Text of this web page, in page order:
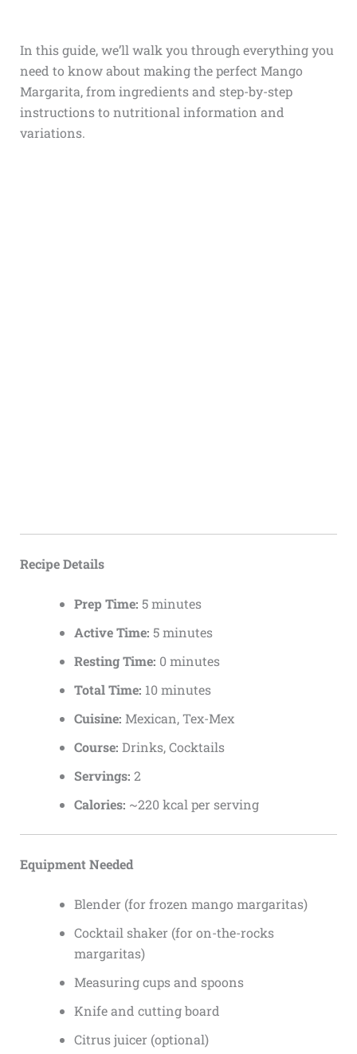
In this guide, we’ll walk you through everything you
need to know about making the perfect Mango
Margarita, from ingredients and step-by-step
instructions to nutritional information and
variations.
Recipe Details
Prep Time: 5 minutes
Active Time: 5 minutes
Resting Time: 0 minutes
Total Time: 10 minutes
Cuisine: Mexican, Tex-Mex
Course: Drinks, Cocktails
Servings: 2
Calories: ~220 kcal per serving
Equipment Needed
Blender (for frozen mango margaritas)
Cocktail shaker (for on-the-rocks
margaritas)
Measuring cups and spoons
Knife and cutting board
Citrus juicer (optional)